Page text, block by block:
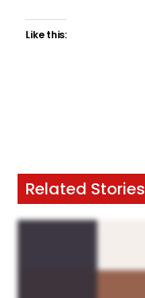
Like this:
Related Stories